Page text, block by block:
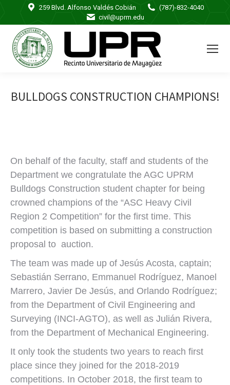
259 Blvd. Alfonso Valdés Cobián
(787)-832-4040
civil@uprm.edu
BULLDOGS CONSTRUCTION CHAMPIONS!
On behalf of the faculty, staff and students of the
Department we congratulate the AGC UPRM
Bulldogs Construction student chapter for being
crowned champions of the “ASC Heavy Civil
Region 2 Competition” for the first time. This
competition is based on submitting a construction
proposal to auction.
The team was made up of Jesús Acosta, captain;
Sebastián Serrano, Emmanuel Rodríguez, Manoel
Marrero, Javier De Jesús, and Orlando Rodríguez;
from the Department of Civil Engineering and
Surveying (INCI-AGTO), as well as Julián Rivera,
from the Department of Mechanical Engineering.
It only took the students two years to reach first
place since they joined for the 2018-2019
competitions. In October 2018, the first team to